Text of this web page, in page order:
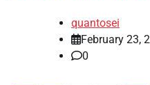
quantosei
February 23,
0